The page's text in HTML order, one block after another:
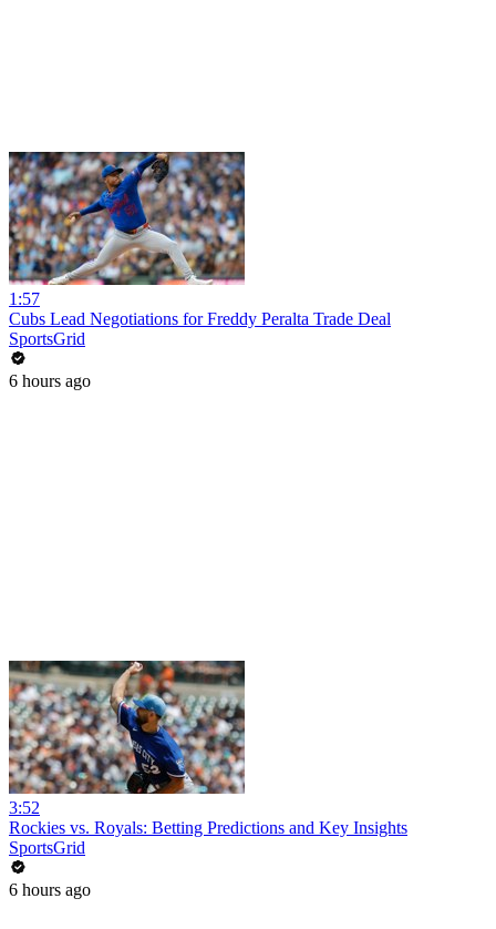
1:57
Cubs Lead Negotiations for Freddy Peralta Trade Deal
SportsGrid
6 hours ago
3:52
Rockies vs. Royals: Betting Predictions and Key Insights
SportsGrid
6 hours ago